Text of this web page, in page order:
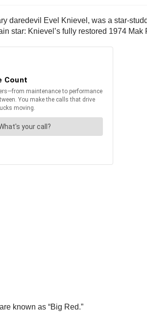
daredevil Evel Knievel, was a star-
star: Knievel’s fully restored 1974 Mak
known as “Big Red.”